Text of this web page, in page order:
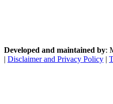
Developed and maintained by:
| Disclaimer and Privacy Policy |